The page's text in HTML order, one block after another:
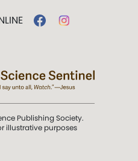
Publishing Society.
illustrative purposes